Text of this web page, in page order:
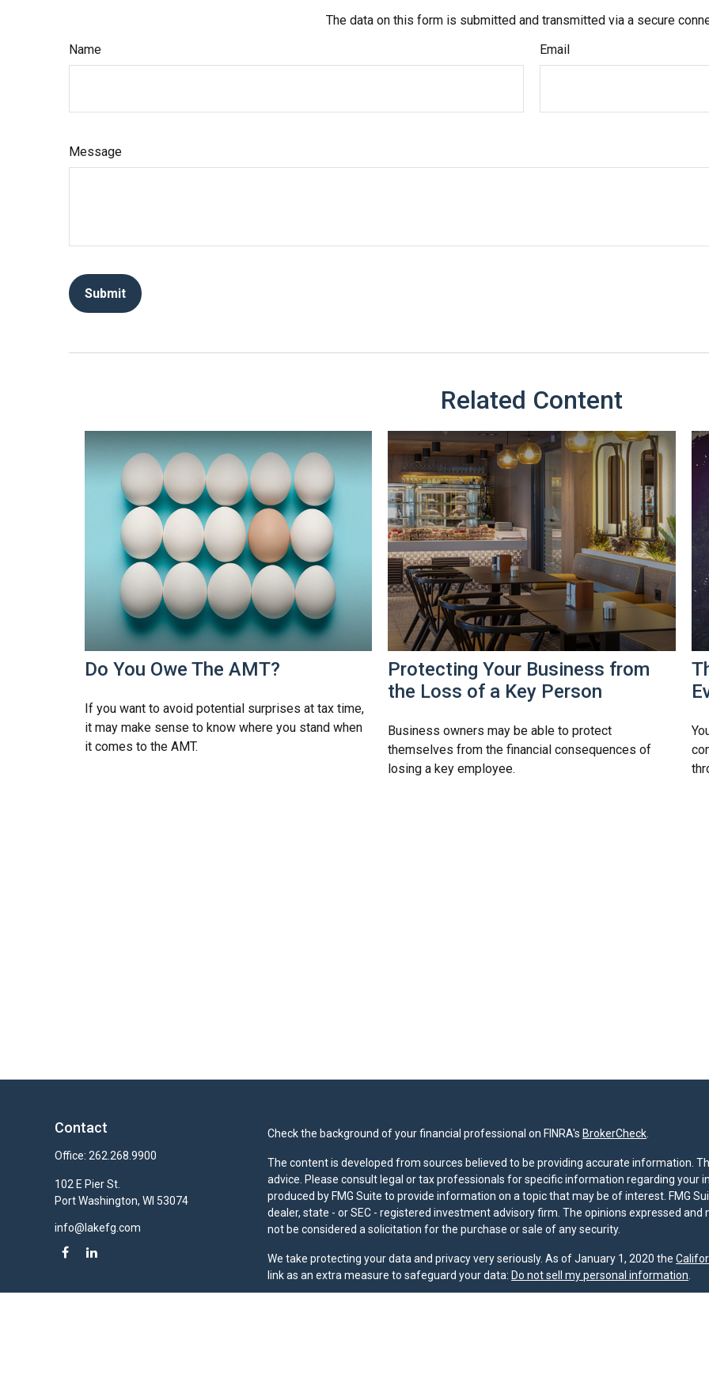
The data on this form is submitted and transmitted via a secure
Name
Email
Message
Related Content
Do You Owe The AMT?
If you want to avoid potential surprises at tax time,
it may make sense to know where you stand when
it comes to the AMT.
Protecting Your Business from
the Loss of a Key Person
Business owners may be able to protect
themselves from the financial consequences of
losing a key employee.
Contact
Office: 262.268.9900
102 E Pier St.
Port Washington, WI 53074
info@lakefg.com
Check the background of your financial professional on FINRA'sBrokerCheck
The content is developed from sources believed to be providing accurate information.
advice. Please consult legal or tax professionals for specific information regarding your
produced by FMG Suite to provide information on a topic that may be of interest. FMG
dealer, state - or SEC - registered investment advisory firm. The opinions expressed
not be considered a solicitation for the purchase or sale of any security.
We take protecting your data and privacy very seriously. As of January 1, 2020 the
link as an extra measure to safeguard your data:Do not sell my personal information